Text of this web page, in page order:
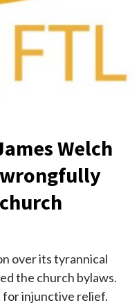
Welch
over its tyrannical
the church bylaws.
for injunctive relief.